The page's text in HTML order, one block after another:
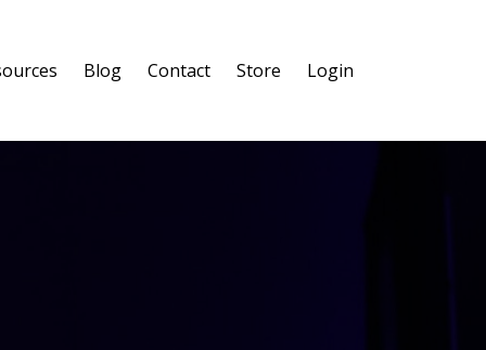
Blog Contact Store Login